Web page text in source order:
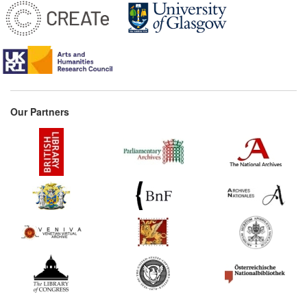
Our Partners